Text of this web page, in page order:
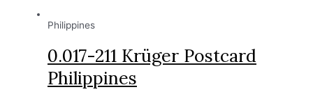
Philippines
0.017-211 Krüger Postcard
Philippines